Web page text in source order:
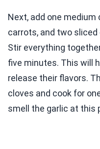
Next, add one medium
carrots, and two
Stir everything
five minutes. This will
release their flavors.
cloves and cook for
smell the garlic at this